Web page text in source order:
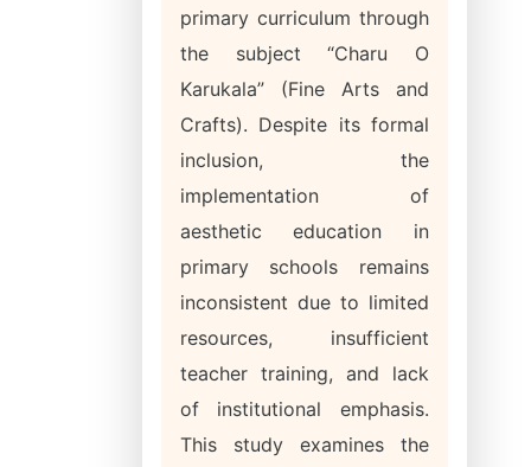
primary curriculum through
the subject “Charu O
Karukala” (Fine Arts and
Crafts). Despite its formal
inclusion, the
implementation of
aesthetic education in
primary schools remains
inconsistent due to limited
resources, insufficient
teacher training, and lack
of institutional emphasis.
This study examines the